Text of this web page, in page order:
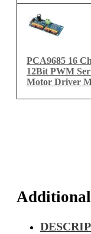
PCA9685 16
12Bit PWM
Motor Driver